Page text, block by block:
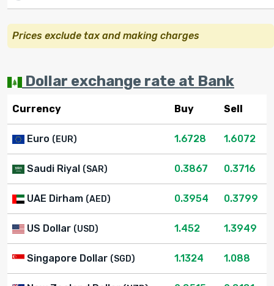
Prices exclude tax and making charges
Dollar exchange rate at Bank
Currency Buy Sell
Euro (EUR) 1.6728 1.6072
Saudi Riyal (SAR) 0.3867 0.3716
UAE Dirham (AED) 0.3954 0.3799
US Dollar (USD) 1.452 1.3949
Singapore Dollar (SGD) 1.1324 1.088